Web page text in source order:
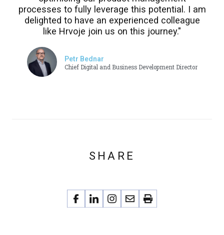
processes to fully leverage this potential. I am
delighted to have an experienced colleague
like Hrvoje join us on this journey."
Petr Bednar
Chief Digital and Business Development Director
SHARE